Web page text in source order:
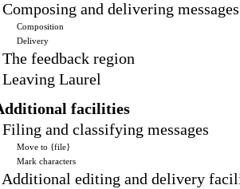
and delivering messages
Composition
Delivery
feedback region
Leaving Laurel
facilities
Filing and classifying messages
Move to {file}
Mark characters
Additional editing and delivery